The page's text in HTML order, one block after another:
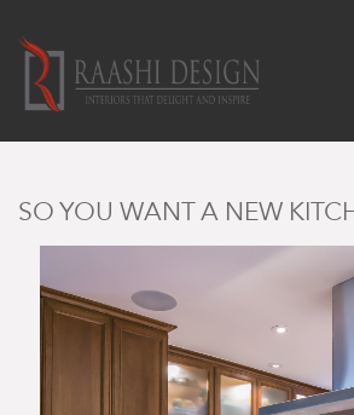
SO YOU WANT A NEW